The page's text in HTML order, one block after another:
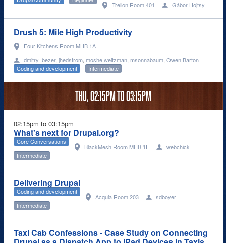
Trellon Room 401 Gábor Hojtsy
Drush 5: Mile High Productivity
Four Kitchens Room MHB 1A
dmitry_bezer, jhedstrom, moshe weitzman, msonnabaum, Owen Barton
Coding and development
Intermediate
THU,02:15PMTO03:15PM
02:15pm to 03:15pm
What's next for Drupal.org?
BlackMesh Room MHB 1E webchick
Core Conversations
Intermediate
Delivering Drupal
Acquia Room 203 sdboyer
Coding and development
Intermediate
Taxi Cab Confessions - Case Study on Connecting